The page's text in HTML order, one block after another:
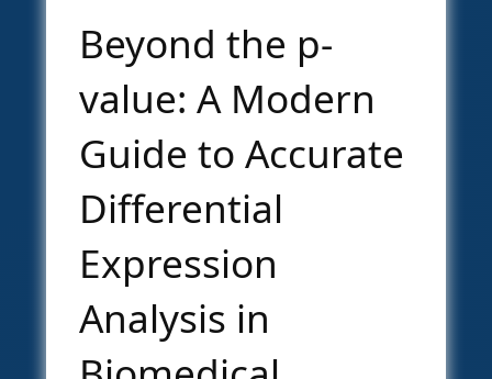
Beyond the p-
value: A Modern
Guide to Accurate
Differential
Expression
Analysis in